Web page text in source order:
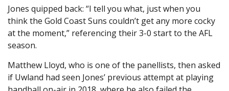
Jones quipped back: “I tell you what, just when you
think the Gold Coast Suns couldn’t get any more cocky
at the moment,” referencing their 3-0 start to the AFL
season.
Matthew Lloyd, who is one of the panellists, then asked
if Uwland had seen Jones’ previous attempt at playing